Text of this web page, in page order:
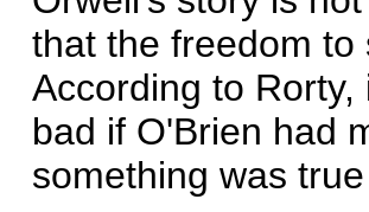
that the freedom
According to
bad if O'Brien had
something was